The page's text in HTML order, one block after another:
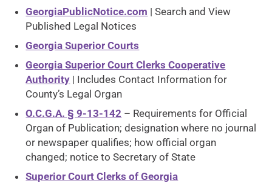
GeorgiaPublicNotice.com | Search and View
Published Legal Notices
Georgia Superior Courts
Georgia Superior Court Clerks Cooperative
Authority | Includes Contact Information for
County’s Legal Organ
O.C.G.A. § 9-13-142 – Requirements for Official
Organ of Publication; designation where no journal
or newspaper qualifies; how official organ
changed; notice to Secretary of State
Superior Court Clerks of Georgia